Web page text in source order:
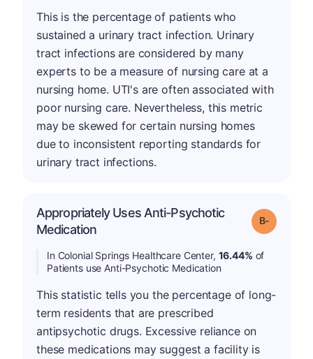
This is the percentage of patients who
sustained a urinary tract infection. Urinary
tract infections are considered by many
experts to be a measure of nursing care at a
nursing home. UTI's are often associated with
poor nursing care. Nevertheless, this metric
may be skewed for certain nursing homes
due to inconsistent reporting standards for
urinary tract infections.
Appropriately Uses Anti-Psychotic
Medication
Grade: B-
In Colonial Springs Healthcare Center, 16.44% of
Patients use Anti-Psychotic Medication
This statistic tells you the percentage of long-
term residents that are prescribed
antipsychotic drugs. Excessive reliance on
these medications may suggest a facility is